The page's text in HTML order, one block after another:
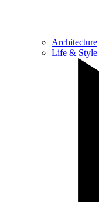
Architecture
Life & Style